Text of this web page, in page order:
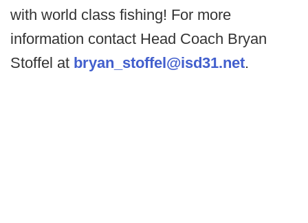
with world class fishing! For more
information contact Head Coach Bryan
Stoffel at bryan_stoffel@isd31.net.